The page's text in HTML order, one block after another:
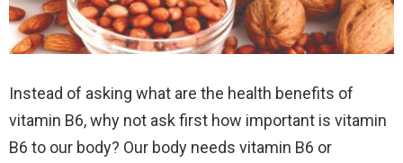
Instead of asking what are the health benefits of
vitamin B6, why not ask first how important is vitamin
B6 to our body? Our body needs vitamin B6 or